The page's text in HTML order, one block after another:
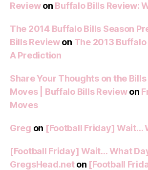
Reviewon Buffalo Bills Review:
The 2014 Buffalo Bills Season
Bills Reviewon The 2013 Buffalo
A Prediction
Share Your Thoughts on the
Moves | Buffalo Bills Reviewon
Moves
Greg on [Football Friday] Wait…
[Football Friday] Wait… What Day
GregsHead.neton [Football